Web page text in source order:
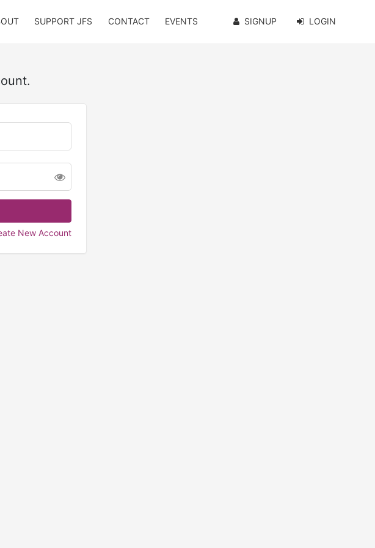
SUPPORT JFS CONTACT EVENTS SIGNUP LOGIN
New Account